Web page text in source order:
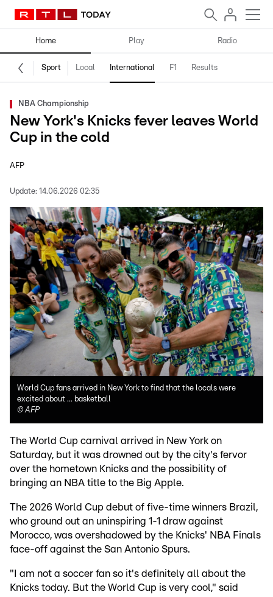
Home Play Radio
Sport Local International F1 Results
NBA Championship
New York's Knicks fever leaves World
Cup in the cold
AFP
Update: 14.06.2026 02:35
World Cup fans arrived in New York to find that the locals were
excited about ... basketball
©AFP
The World Cup carnival arrived in New York on
Saturday, but it was drowned out by the city's fervor
over the hometown Knicks and the possibility of
bringing an NBA title to the Big Apple.
The 2026 World Cup debut of five-time winners Brazil,
who ground out an uninspiring 1-1 draw against
Morocco, was overshadowed by the Knicks' NBA Finals
face-off against the San Antonio Spurs.
"I am not a soccer fan so it's definitely all about the
Knicks today. But the World Cup is very cool," said